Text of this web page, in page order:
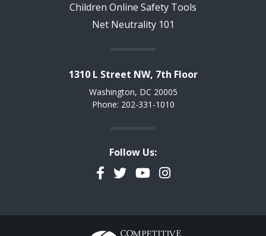
Children Online Safety Tools
Net Neutrality 101
1310 L Street NW, 7th Floor
Washington, DC 20005
Phone: 202-331-1010
Follow Us:
Facebook
TwitterYouTubeInstagram